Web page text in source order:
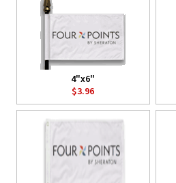
4"x6"
$3.96